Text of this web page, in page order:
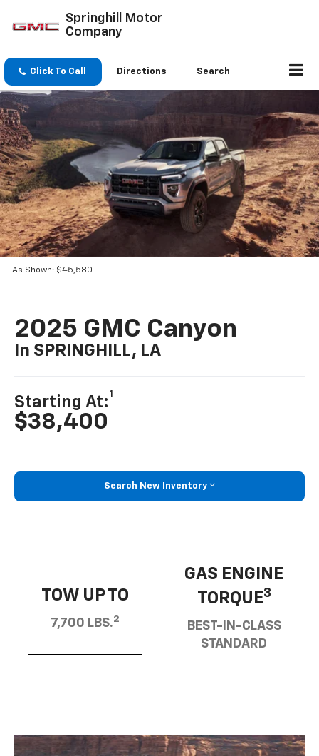
Springhill Motor
Company
Click To Call Directions Search
As Shown: $45,580
2025 GMC Canyon
In SPRINGHILL, LA
Starting At:
1
$38,400
Search New Inventory
TOW UP TO
7,700 LBS.2
GAS ENGINE
TORQUE3
BEST-IN-CLASS
STANDARD